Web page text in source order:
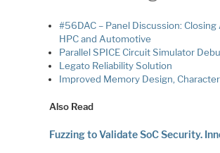
#56DAC – Panel Discussion:
HPC and Automotive
Parallel SPICE Circuit Simulator
Legato Reliability Solution
Improved Memory Design,
Also Read
Fuzzing to Validate SoC Security.